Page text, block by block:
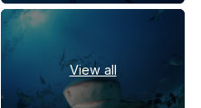
View all